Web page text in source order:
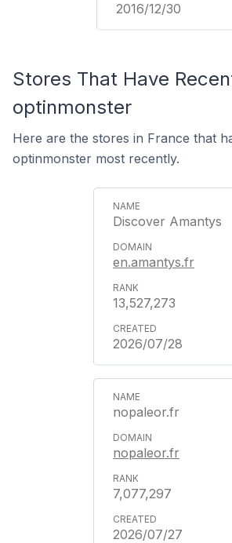
2016/12/30
Stores That Have
optinmonster
Here are the stores in France that
optinmonster most recently.
Discover Amantys
en.amantys.fr
13,527,273
2026/07/28
nopaleor.fr
nopaleor.fr
7,077,297
2026/07/27